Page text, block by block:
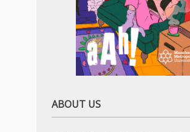
ABOUT US